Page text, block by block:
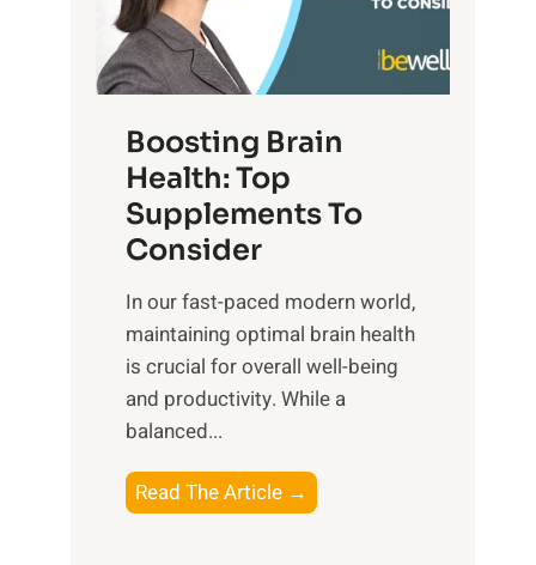
f
o
p
i
m
a
l
l
u
n
s
i
n
D
i
m
o
t
o
l
n
l
l
Boosting Brain
Health: Top
Supplements To
Consider
In our fast-paced modern world,
maintaining optimal brain health
is crucial for overall well-being
and productivity. While ‍a
balanced...
Read The Article →
o